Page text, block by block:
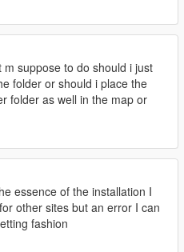
m suppose to do should i just
folder or should i place the
folder as well in the map or
essence of the installation I
other sites but an error I can
fashion